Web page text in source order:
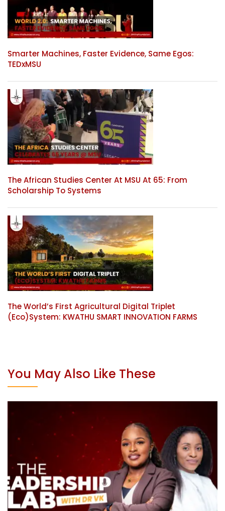
Smarter Machines, Faster Evidence, Same Egos:
TEDxMSU
The African Studies Center At MSU At 65: From
Scholarship To Systems
The World’s First Agricultural Digital Triplet
(Eco)System: KWATHU SMART INNOVATION FARMS
You May Also Like These